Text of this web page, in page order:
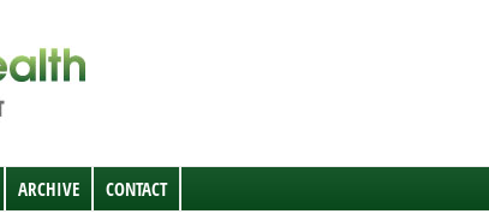
ARCHIVE CONTACT